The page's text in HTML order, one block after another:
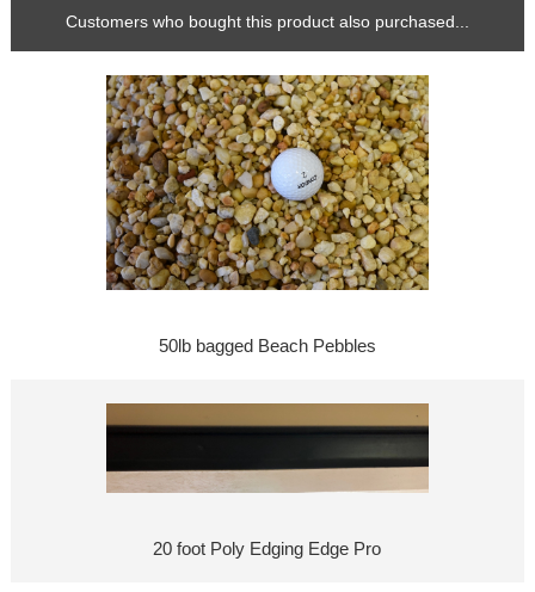
Customers who bought this product also purchased...
50lb bagged Beach Pebbles
20 foot Poly Edging Edge Pro